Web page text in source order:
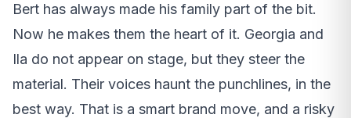
Bert has always made his family part of the bit.
Now he makes them the heart of it. Georgia and
Ila do not appear on stage, but they steer the
material. Their voices haunt the punchlines, in the
best way. That is a smart brand move, and a risky